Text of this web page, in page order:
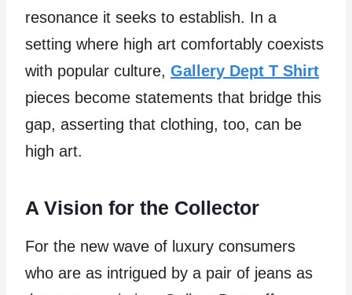
resonance it seeks to establish. In a
setting where high art comfortably coexists
with popular culture, Gallery Dept T Shirt
pieces become statements that bridge this
gap, asserting that clothing, too, can be
high art.
A Vision for the Collector
For the new wave of luxury consumers
who are as intrigued by a pair of jeans as